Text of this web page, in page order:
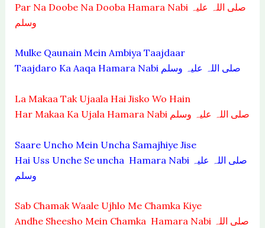
Par Na Doobe Na Dooba Hamara Nabi صلی اللہ علیہ
وسلم
Mulke Qaunain Mein Ambiya Taajdaar
Taajdaro Ka Aaqa Hamara Nabi صلی اللہ علیہ وسلم
La Makaa Tak Ujaala Hai Jisko Wo Hain
Har Makaa Ka Ujala Hamara Nabi صلی اللہ علیہ وسلم
Saare Uncho Mein Uncha Samajhiye Jise
Hai Uss Unche Se uncha Hamara Nabi صلی اللہ علیہ
وسلم
Sab Chamak Waale Ujhlo Me Chamka Kiye
Andhe Sheesho Mein Chamka Hamara Nabi صلی اللہ